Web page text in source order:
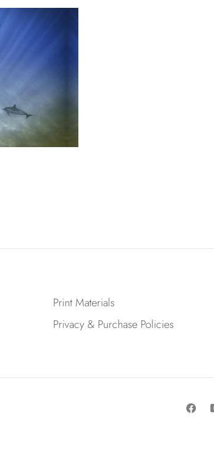
Print Materials
Privacy & Purchase Policies